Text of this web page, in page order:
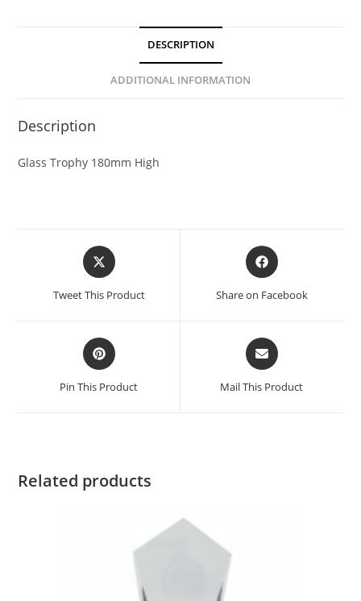
DESCRIPTION
ADDITIONAL INFORMATION
Description
Glass Trophy 180mm High
Tweet This Product Share on Facebook
Pin This Product Mail This Product
Related products